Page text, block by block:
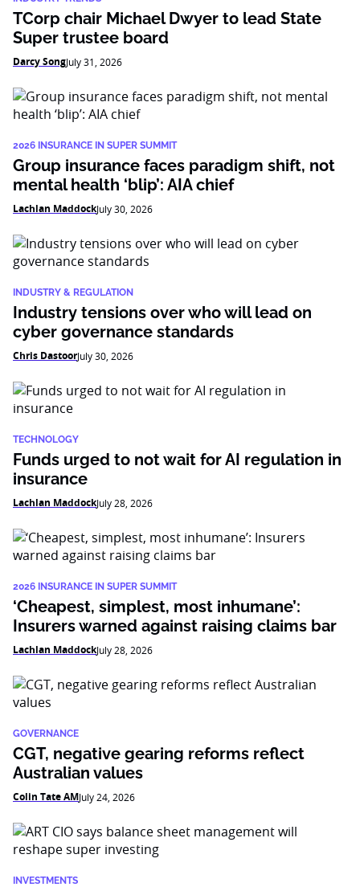
TCorp chair Michael Dwyer to lead State
Super trustee board
Darcy SongJuly 31, 2026
2026 INSURANCE IN SUPER SUMMIT
Group insurance faces paradigm shift, not
mental health ‘blip’: AIA chief
Lachlan MaddockJuly 30, 2026
INDUSTRY & REGULATION
Industry tensions over who will lead on
cyber governance standards
Chris DastoorJuly 30, 2026
TECHNOLOGY
Funds urged to not wait for AI regulation in
insurance
Lachlan MaddockJuly 28, 2026
2026 INSURANCE IN SUPER SUMMIT
‘Cheapest, simplest, most inhumane’:
Insurers warned against raising claims bar
Lachlan MaddockJuly 28, 2026
GOVERNANCE
CGT, negative gearing reforms reflect
Australian values
Colin Tate AMJuly 24, 2026
INVESTMENTS